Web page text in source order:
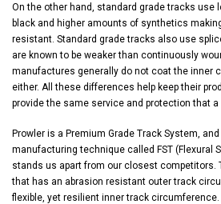
On the other hand, standard grade tracks use
black and higher amounts of synthetics
resistant. Standard grade tracks also use
are known to be weaker than continuously
manufactures generally do not coat the inner
either. All these differences help keep their
provide the same service and protection that
Prowler is a Premium Grade Track System,
manufacturing technique called FST (Flexural
stands us apart from our closest competitors.
that has an abrasion resistant outer track
flexible, yet resilient inner track